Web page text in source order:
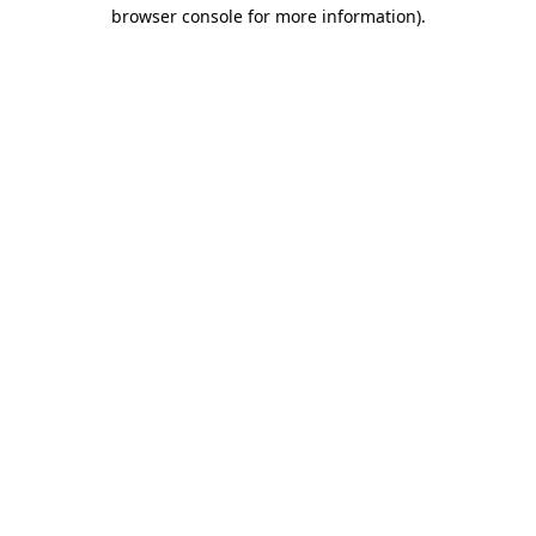
browser console for more information).